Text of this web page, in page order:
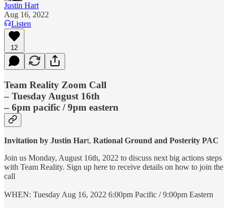
Justin Hart
Aug 16, 2022
Listen
12
Team Reality Zoom Call
– Tuesday August 16th
– 6pm pacific / 9pm eastern
Invitation by Justin Hart, Rational Ground and Posterity PAC
Join us Monday, August 16th, 2022 to discuss next big actions steps
with Team Reality. Sign up here to receive details on how to join the
call
WHEN: Tuesday Aug 16, 2022 6:00pm Pacific / 9:00pm Eastern